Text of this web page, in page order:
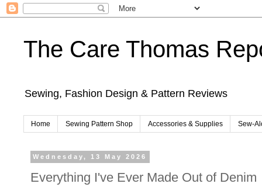
The Care Thomas
Sewing, Fashion Design & Pattern Reviews
Home Sewing Pattern Shop Accessories & Supplies Sew-
Wednesday, 13 May 2026
Everything I've Ever Made Out of Denim